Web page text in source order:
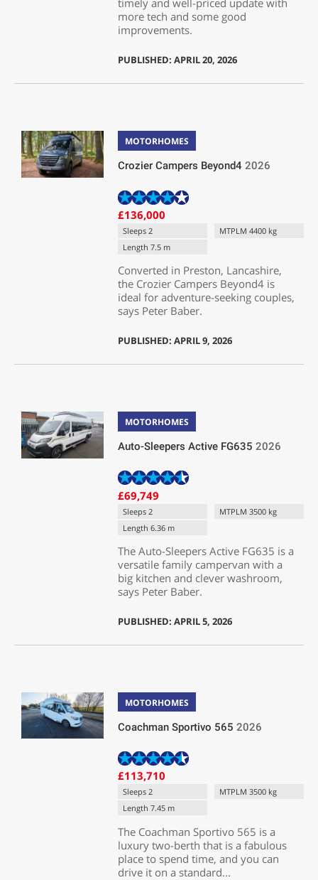
timely and well-priced update with
more tech and some good
improvements.
PUBLISHED: APRIL 20, 2026
MOTORHOMES
Crozier Campers Beyond4 2026
£136,000
Sleeps 2
MTPLM 4400 kg
Length 7.5 m
Converted in Preston, Lancashire,
the Crozier Campers Beyond4 is
ideal for adventure-seeking couples,
says Peter Baber.
PUBLISHED: APRIL 9, 2026
MOTORHOMES
Auto-Sleepers Active FG635 2026
£69,749
Sleeps 2
MTPLM 3500 kg
Length 6.36 m
The Auto-Sleepers Active FG635 is a
versatile family campervan with a
big kitchen and clever washroom,
says Peter Baber.
PUBLISHED: APRIL 5, 2026
MOTORHOMES
Coachman Sportivo 565 2026
£113,710
Sleeps 2
MTPLM 3500 kg
Length 7.45 m
The Coachman Sportivo 565 is a
luxury two-berth that is a fabulous
place to spend time, and you can
drive it on a standard...